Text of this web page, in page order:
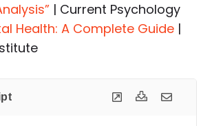
| Current Psychology
Health: A Complete Guide |